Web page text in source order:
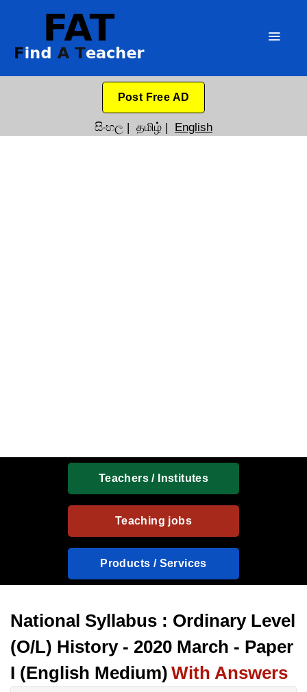
Post Free AD
සිංහල | தமிழ் | English
Teachers / Institutes
Teaching jobs
Products / Services
National Syllabus : Ordinary Level
(O/L) History - 2020 March - Paper
I (English Medium) With Answers